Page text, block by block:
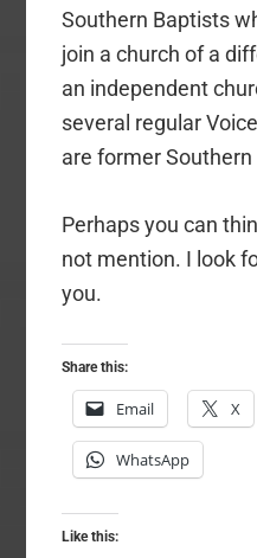
Southern Baptists
join a church of a
an independent
several regular
are former
Perhaps you can
not mention. I look
you.
Share this:
Email X
WhatsApp
Like this: